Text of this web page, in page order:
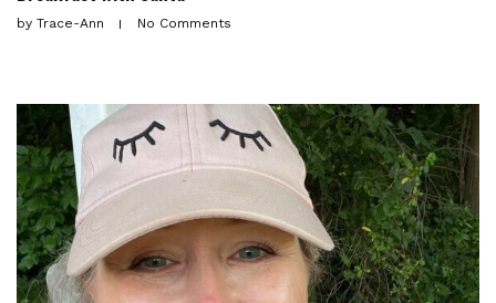
by Trace-Ann No Comments